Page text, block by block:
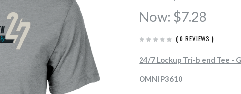
Now: $7.28
( 0 REVIEWS )
24/7 Lockup Tri-blend Tee -
OMNI P3610